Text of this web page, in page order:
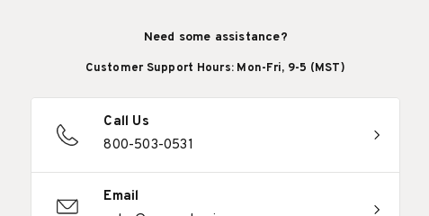
Need some assistance?
Customer Support Hours: Mon-Fri, 9-5 (MST)
Call Us
800-503-0531
Email